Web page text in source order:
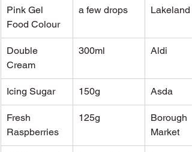
Pink Gel
Food Colour
a few drops Lakeland
Double
Cream
300ml Aldi
Icing Sugar 150g Asda
Fresh
Raspberries
125g
Borough
Market